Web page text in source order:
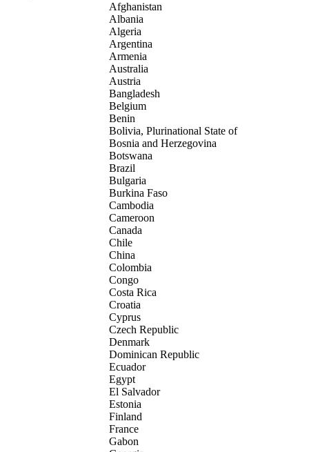
Afghanistan
Albania
Algeria
Argentina
Armenia
Australia
Austria
Bangladesh
Belgium
Benin
Bolivia, Plurinational State of
Bosnia and Herzegovina
Botswana
Brazil
Bulgaria
Burkina Faso
Cambodia
Cameroon
Canada
Chile
China
Colombia
Congo
Costa Rica
Croatia
Cyprus
Czech Republic
Denmark
Dominican Republic
Ecuador
Egypt
El Salvador
Estonia
Finland
France
Gabon